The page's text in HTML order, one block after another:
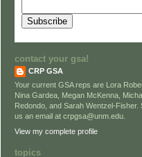
contact your gsa!
CRP GSA
Your current GSA reps are Lora
Nina Gardea, Megan McKenna,
Redondo, and Sarah Wentzel-Fisher.
us an email at crpgsa@unm.edu.
View my complete profile
topics